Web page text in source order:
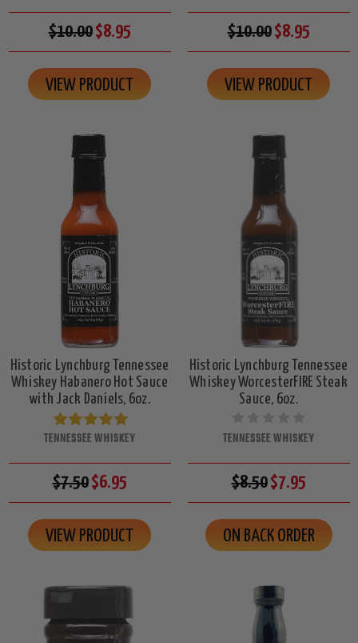
$10.00$8.95
VIEW PRODUCT
$10.00$8.95
VIEW PRODUCT
Historic Lynchburg Tennessee
Whiskey Habanero Hot Sauce
with Jack Daniels, 6oz.
TENNESSEE WHISKEY
$7.50$6.95
VIEW PRODUCT
Historic Lynchburg Tennessee
Whiskey WorcesterFIRE Steak
Sauce, 6oz.
TENNESSEE WHISKEY
$8.50$7.95
ON BACK ORDER